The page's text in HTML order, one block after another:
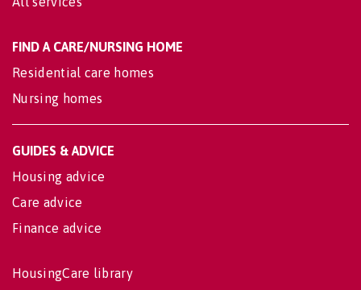
FIND A CARE/NURSING HOME
Residential care homes
Nursing homes
GUIDES & ADVICE
Housing advice
Care advice
Finance advice
HousingCare library